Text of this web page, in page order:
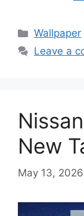
Categories
Wallpaper
Leave a
New
May 13, 2026